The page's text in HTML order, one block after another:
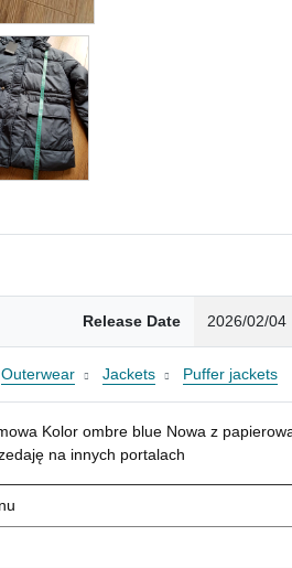
Release Date 2026/02/04
Outerwear Jackets Puffer jackets
Kolor ombre blue Nowa z
na innych portalach